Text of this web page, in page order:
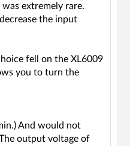
extremely rare.
the input
fell on the XL6009
you to turn the
And would not
output voltage of